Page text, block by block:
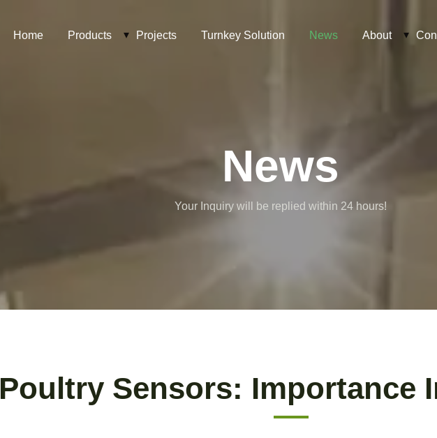
Home Products Projects Turnkey Solution News About
News
Your Inquiry will be replied within 24 hours!
Poultry Sensors: Importance